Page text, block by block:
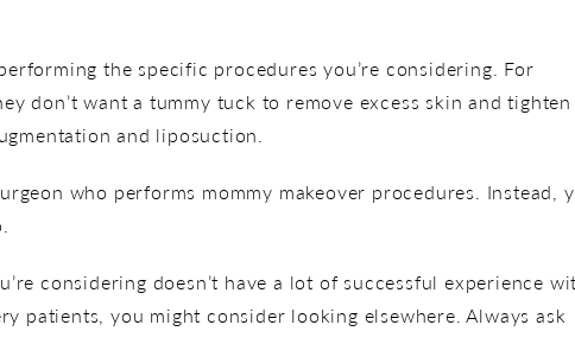
the specific procedures you’re considering. For
don’t want a tummy tuck to remove excess skin and
and liposuction.
who performs mommy makeover procedures. Instead,
considering doesn’t have a lot of successful experience
patients, you might consider looking elsewhere. Always ask